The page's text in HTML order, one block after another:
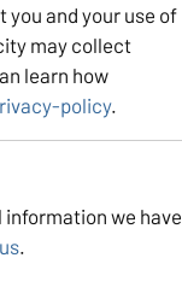
and your use of
may collect
learn how
policy.
we have